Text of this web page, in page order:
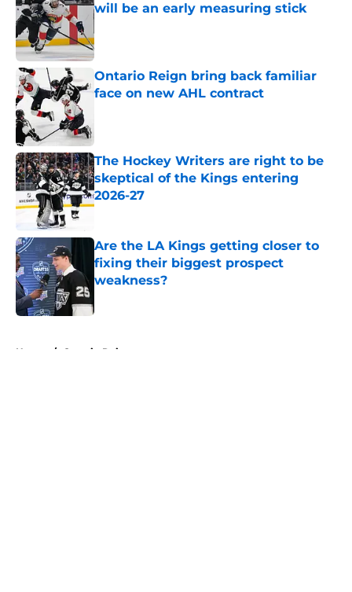
will be an early measuring stick
Published by on Invalid Date
Ontario Reign bring back familiar
face on new AHL contract
The Hockey Writers are right to be
skeptical of the Kings entering
2026-27
Published by on Invalid Date
Are the LA Kings getting closer to
fixing their biggest prospect
weakness?
Home / Ontario Reign